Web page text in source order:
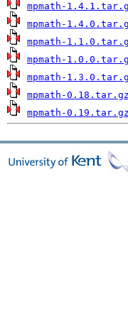
mpmath-
mpmath-
mpmath-
mpmath-
mpmath-
mpmath-0.18.tar.gz
mpmath-0.19.tar.gz